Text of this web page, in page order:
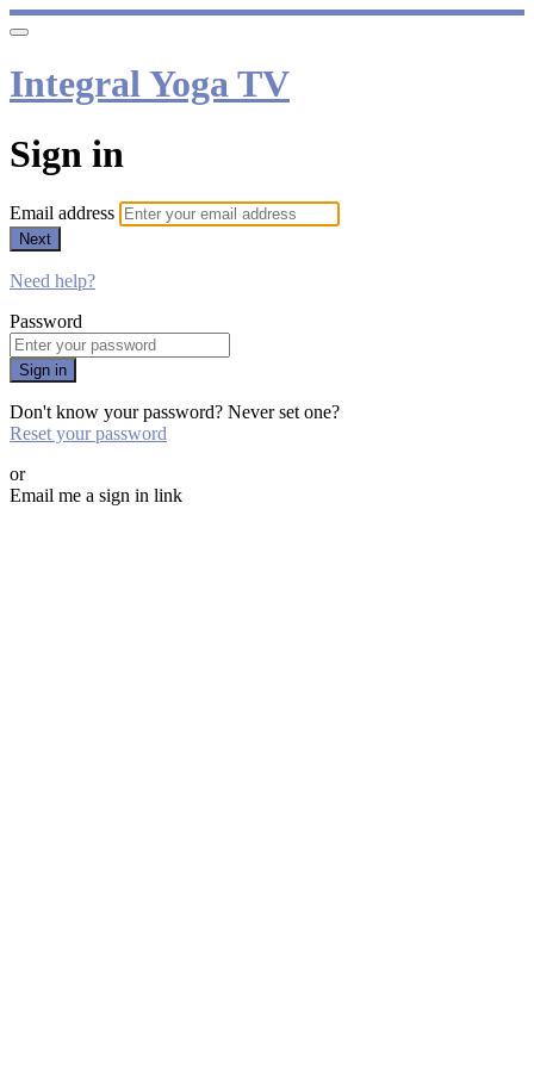
Integral Yoga TV
Sign in
Email address
Next
Need help?
Password
Sign in
Don't know your password? Never set one?
Reset your password
or
Email me a sign in link